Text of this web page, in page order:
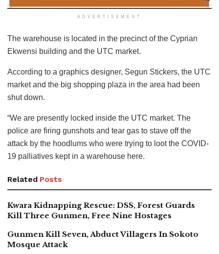
ADVERTISEMENT
The warehouse is located in the precinct of the Cyprian
Ekwensi building and the UTC market.
According to a graphics designer, Segun Stickers, the UTC
market and the big shopping plaza in the area had been
shut down.
“We are presently locked inside the UTC market. The
police are firing gunshots and tear gas to stave off the
attack by the hoodlums who were trying to loot the COVID-
19 palliatives kept in a warehouse here.
Related Posts
Kwara Kidnapping Rescue: DSS, Forest Guards
Kill Three Gunmen, Free Nine Hostages
Gunmen Kill Seven, Abduct Villagers In Sokoto
Mosque Attack